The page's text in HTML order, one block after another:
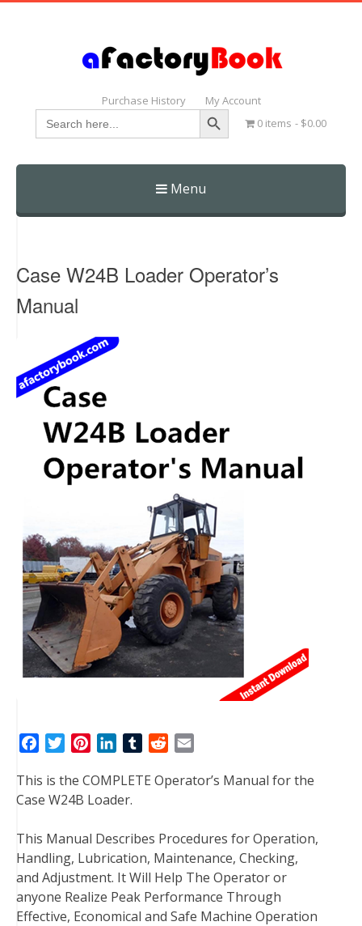
Purchase History My Account
Search
for:
Search Button
0 items $0.00
Menu
Skip
Case W24B Loader Operator’s
Manual
c
e
o
o
k
i
t
e
r
n
t
r
e
s
t
n
k
d
I
n
T
m
r
d
t
a
This is the COMPLETE Operator’s Manual for the
Case W24B Loader.
This Manual Describes Procedures for Operation,
Handling, Lubrication, Maintenance, Checking,
and Adjustment. It Will Help The Operator or
anyone Realize Peak Performance Through
Effective, Economical and Safe Machine Operation